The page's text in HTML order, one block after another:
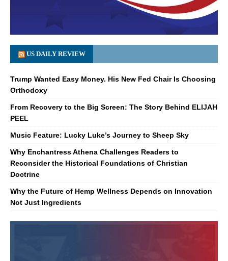
US DAILY REVIEW
Trump Wanted Easy Money. His New Fed Chair Is Choosing
Orthodoxy
From Recovery to the Big Screen: The Story Behind ELIJAH
PEEL
Music Feature: Lucky Luke’s Journey to Sheep Sky
Why Enchantress Athena Challenges Readers to
Reconsider the Historical Foundations of Christian
Doctrine
Why the Future of Hemp Wellness Depends on Innovation
Not Just Ingredients